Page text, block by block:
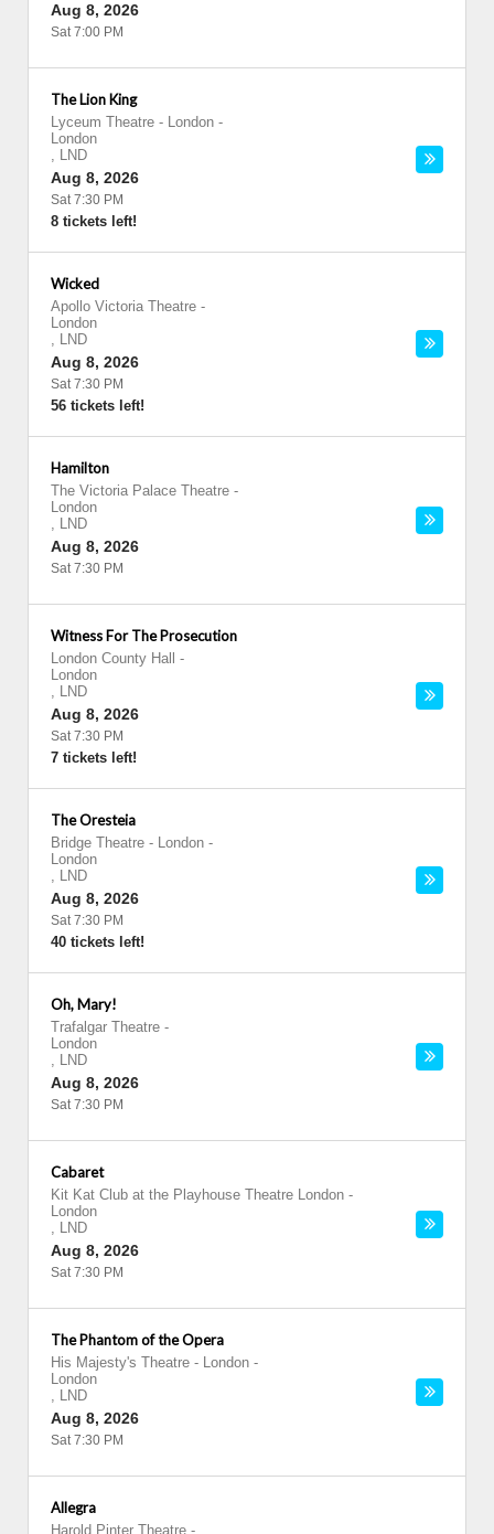
Aug 8, 2026
Sat 7:00 PM
The Lion King
Lyceum Theatre - London -
London
, LND
Aug 8, 2026
Sat 7:30 PM
8 tickets left!
Wicked
Apollo Victoria Theatre -
London
, LND
Aug 8, 2026
Sat 7:30 PM
56 tickets left!
Hamilton
The Victoria Palace Theatre -
London
, LND
Aug 8, 2026
Sat 7:30 PM
Witness For The Prosecution
London County Hall
-
London
, LND
Aug 8, 2026
Sat 7:30 PM
7 tickets left!
The Oresteia
Bridge Theatre - London -
London
, LND
Aug 8, 2026
Sat 7:30 PM
40 tickets left!
Oh, Mary!
Trafalgar Theatre -
London
, LND
Aug 8, 2026
Sat 7:30 PM
Cabaret
Kit Kat Club at the Playhouse Theatre London -
London
, LND
Aug 8, 2026
Sat 7:30 PM
The Phantom of the Opera
His Majesty's Theatre - London -
London
, LND
Aug 8, 2026
Sat 7:30 PM
Allegra
Harold Pinter Theatre -